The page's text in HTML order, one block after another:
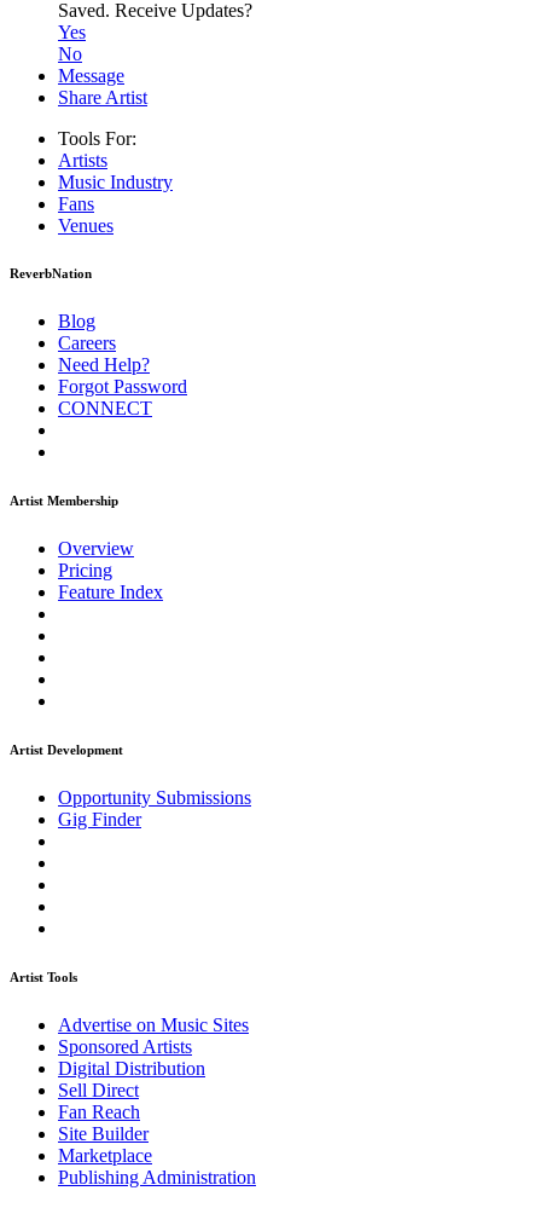
Saved. Receive Updates?
Yes
No
Message
Share Artist
Tools For:
Artists
Music Industry
Fans
Venues
ReverbNation
Blog
Careers
Need Help?
Forgot Password
CONNECT
Artist Membership
Overview
Pricing
Feature Index
Artist Development
Opportunity Submissions
Gig Finder
Artist Tools
Advertise on Music Sites
Sponsored Artists
Digital Distribution
Sell Direct
Fan Reach
Site Builder
Marketplace
Publishing Administration